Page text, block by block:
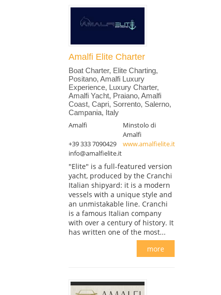
Amalfi Elite Charter
Boat Charter, Elite Charting,
Positano, Amalfi Luxury
Experience, Luxury Charter,
Amalfi Yacht, Praiano, Amalfi
Coast, Capri, Sorrento, Salerno,
Campania, Italy
Amalfi
Minstolo di
Amalfi
+39 333 7090429
www.amalfielite.it
info@amalfielite.it
"Elite" is a full-featured version
yacht, produced by the Cranchi
Italian shipyard: it is a modern
vessels with a unique style and
an unmistakable line. Cranchi
is a famous Italian company
with over a century of history. It
has written one of the most...
more